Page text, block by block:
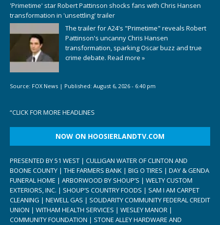
'Primetime' star Robert Pattinson shocks fans with Chris Hansen
transformation in 'unsettling' trailer
The trailer for A24's "Primetime" reveals Robert
Pattinson's uncanny Chris Hansen
transformation, sparking Oscar buzz and true
crime debate. Read more »
Source: FOX News | Published: August 6, 2026 - 6:40 pm
“CLICK FOR MORE HEADLINES
NOW ON HOOSIERLANDTV.COM
PRESENTED BY 51 WEST | CULLIGAN WATER OF CLINTON AND
BOONE COUNTY | THE FARMERS BANK | BIG O TIRES | DAY & GENDA
FUNERAL HOME | ARBORWOOD BY SHOUP’S | WELTY CUSTOM
EXTERIORS, INC. | SHOUP’S COUNTRY FOODS | SAM I AM CARPET
CLEANING | NEWELL GAS | SOLIDARITY COMMUNITY FEDERAL CREDIT
UNION | WITHAM HEALTH SERVICES | WESLEY MANOR |
COMMUNITY FOUNDATION | STONE ALLEY HARDWARE AND